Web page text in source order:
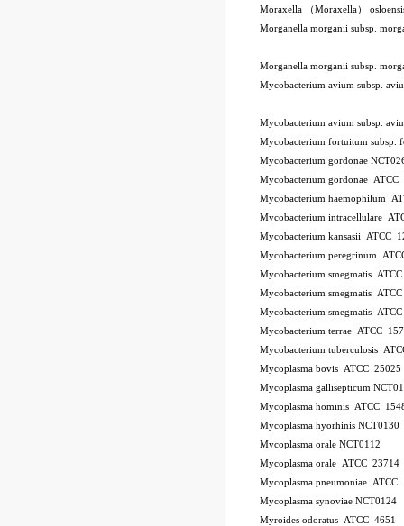
Moraxella （Moraxella）
Morganella morganii subsp.
Morganella morganii subsp.
Mycobacterium avium subsp.
Mycobacterium avium subsp.
Mycobacterium fortuitum
Mycobacterium gordonae
Mycobacterium gordonae ATCC
Mycobacterium haemophilum
Mycobacterium intracellulare
Mycobacterium kansasii ATCC
Mycobacterium peregrinum
Mycobacterium smegmatis
Mycobacterium smegmatis
Mycobacterium smegmatis
Mycobacterium terrae ATCC
Mycobacterium tuberculosis
Mycoplasma bovis ATCC 25025
Mycoplasma gallisepticum
Mycoplasma hominis ATCC
Mycoplasma hyorhinis NCT0130
Mycoplasma orale NCT0112
Mycoplasma orale ATCC 23714
Mycoplasma pneumoniae ATCC
Mycoplasma synoviae NCT0124
Myroides odoratus ATCC 4651